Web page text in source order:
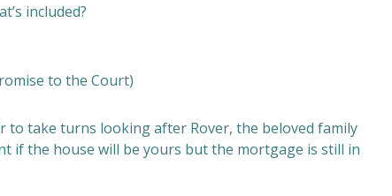
included?
to the Court)
take turns looking after Rover, the beloved family
if the house will be yours but the mortgage is still in